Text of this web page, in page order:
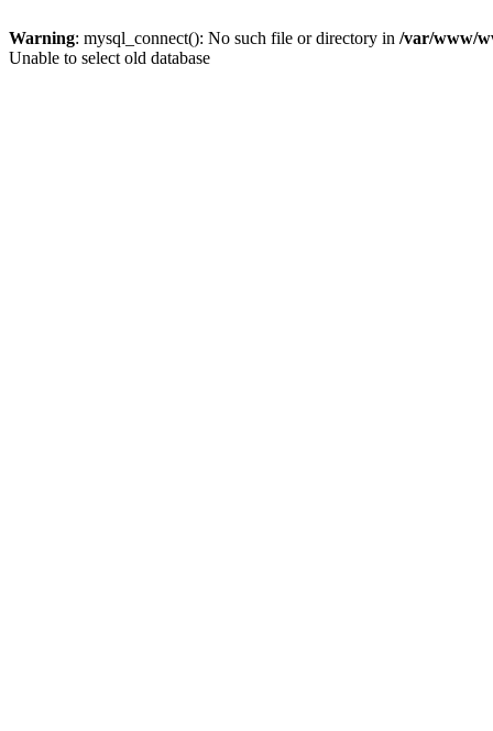
Warning: mysql_connect(): No such file or directory in /var/www/
Unable to select old database